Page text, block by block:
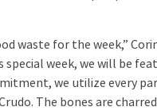
waste for the week,”
week, we will be
we utilize every
The bones are